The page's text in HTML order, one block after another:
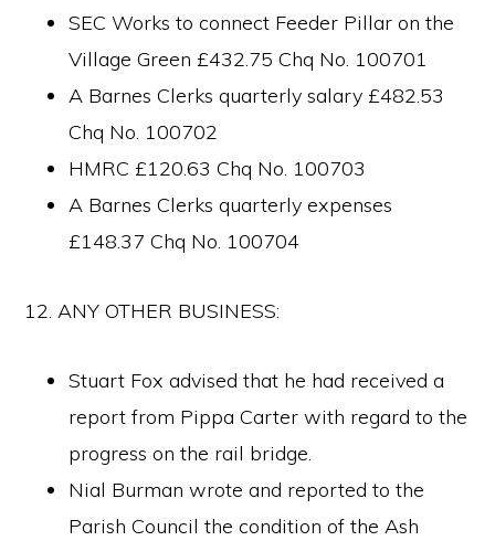
SEC Works to connect Feeder Pillar on the
Village Green £432.75 Chq No. 100701
A Barnes Clerks quarterly salary £482.53
Chq No. 100702
HMRC £120.63 Chq No. 100703
A Barnes Clerks quarterly expenses
£148.37 Chq No. 100704
12. ANY OTHER BUSINESS:
Stuart Fox advised that he had received a
report from Pippa Carter with regard to the
progress on the rail bridge.
Nial Burman wrote and reported to the
Parish Council the condition of the Ash